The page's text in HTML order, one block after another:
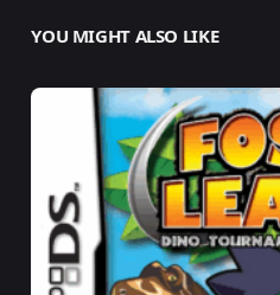
YOU MIGHT ALSO LIKE